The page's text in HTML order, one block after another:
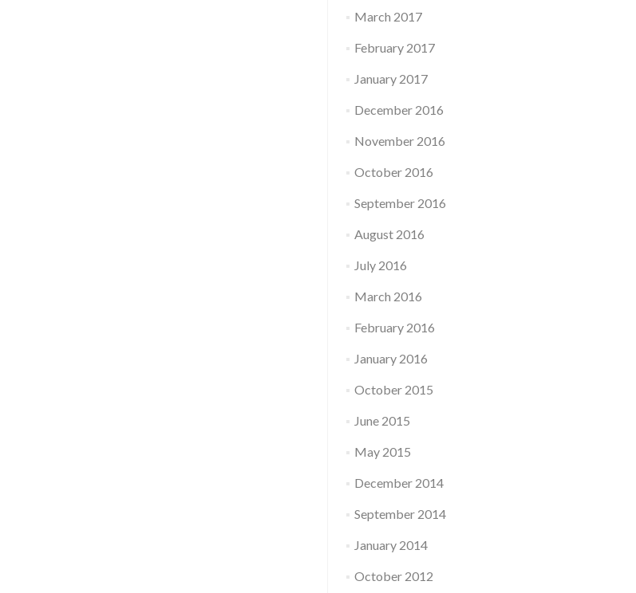
March 2017
February 2017
January 2017
December 2016
November 2016
October 2016
September 2016
August 2016
July 2016
March 2016
February 2016
January 2016
October 2015
June 2015
May 2015
December 2014
September 2014
January 2014
October 2012